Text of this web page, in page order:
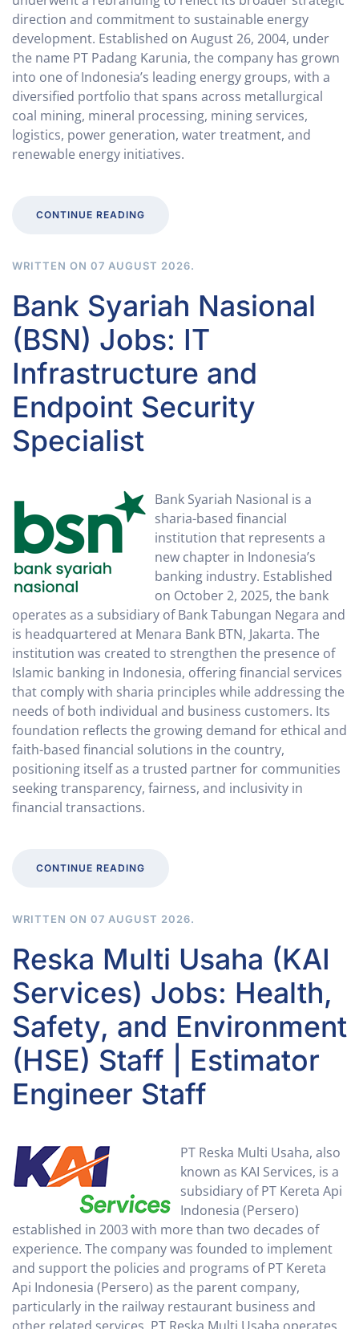
direction and commitment to sustainable energy
development. Established on August 26, 2004, under
the name PT Padang Karunia, the company has grown
into one of Indonesia’s leading energy groups, with a
diversified portfolio that spans across metallurgical
coal mining, mineral processing, mining services,
logistics, power generation, water treatment, and
renewable energy initiatives.
CONTINUE READING
WRITTEN ON 07 AUGUST 2026.
Bank Syariah Nasional
(BSN) Jobs: IT
Infrastructure and
Endpoint Security
Specialist
Bank Syariah Nasional is a
sharia-based financial
institution that represents a
new chapter in Indonesia’s
banking industry. Established
on October 2, 2025, the bank
operates as a subsidiary of Bank Tabungan Negara and
is headquartered at Menara Bank BTN, Jakarta. The
institution was created to strengthen the presence of
Islamic banking in Indonesia, offering financial services
that comply with sharia principles while addressing the
needs of both individual and business customers. Its
foundation reflects the growing demand for ethical and
faith-based financial solutions in the country,
positioning itself as a trusted partner for communities
seeking transparency, fairness, and inclusivity in
financial transactions.
CONTINUE READING
WRITTEN ON 07 AUGUST 2026.
Reska Multi Usaha (KAI
Services) Jobs: Health,
Safety, and Environment
(HSE) Staff | Estimator
Engineer Staff
PT Reska Multi Usaha, also
known as KAI Services, is a
subsidiary of PT Kereta Api
Indonesia (Persero)
established in 2003 with more than two decades of
experience. The company was founded to implement
and support the policies and programs of PT Kereta
Api Indonesia (Persero) as the parent company,
particularly in the railway restaurant business and